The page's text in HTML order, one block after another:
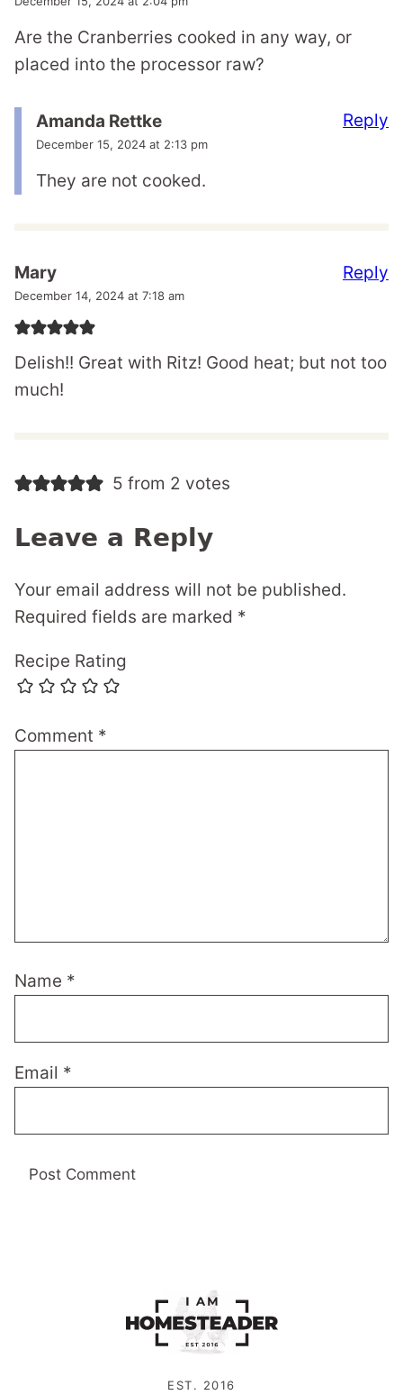
Are the Cranberries cooked in any way, or
placed into the processor raw?
Amanda Rettke
December 15, 2024 at 2:13 pm
They are not cooked.
Reply
Mary
December 14, 2024 at 7:18 am
Delish!! Great with Ritz! Good heat; but not too
much!
Reply
5 from 2 votes
Leave a Reply
Your email address will not be published.
Required fields are marked *
Recipe Rating
Comment *
Name *
Email *
EST. 2016